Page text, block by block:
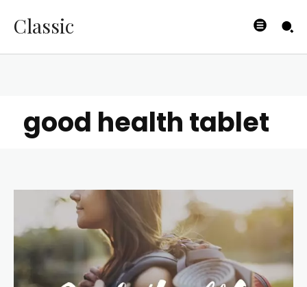
Classic
good health tablet